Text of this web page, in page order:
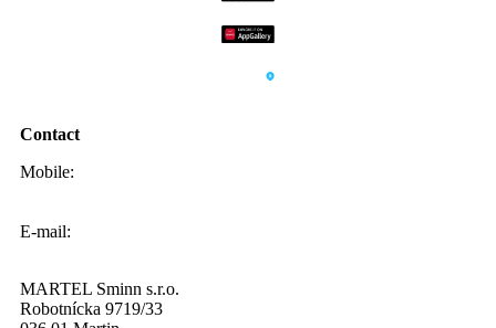
Contact
Mobile:
E-mail:
MARTEL Sminn s.r.o.
Robotnícka 9719/33